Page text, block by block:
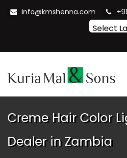
info@kmshenna.com
Creme Hair Color
Dealer in Zambia